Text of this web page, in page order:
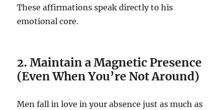
These affirmations speak directly to his
emotional core.
2. Maintain a Magnetic Presence
(Even When You’re Not Around)
Men fall in love in your absence just as much as